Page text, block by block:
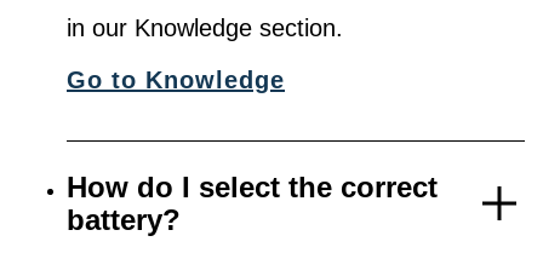
in our Knowledge section.
Go to Knowledge
How do I select the correct
battery?